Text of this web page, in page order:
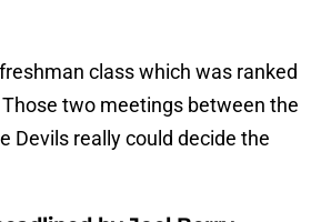
class which was ranked
two meetings between the
Devils really could decide the